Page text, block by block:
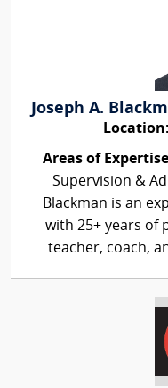
Joseph A.
Location:
Areas of
Supervision &
Blackman is an
with 25+ years of
teacher, coach,